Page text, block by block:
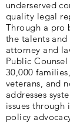
underserved
quality legal
Through a pro
the talents
attorney and
Public
30,000
veterans, and
addresses
issues
policy